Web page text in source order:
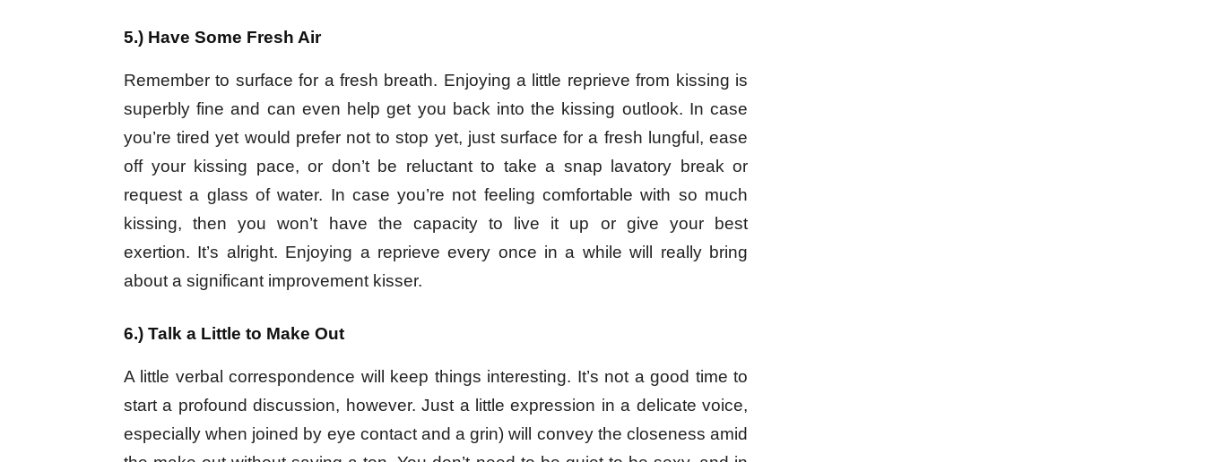
5.) Have Some Fresh Air
Remember to surface for a fresh breath. Enjoying a little reprieve from kissing is
superbly fine and can even help get you back into the kissing outlook. In case
you’re tired yet would prefer not to stop yet, just surface for a fresh lungful, ease
off your kissing pace, or don’t be reluctant to take a snap lavatory break or
request a glass of water. In case you’re not feeling comfortable with so much
kissing, then you won’t have the capacity to live it up or give your best
exertion. It’s alright. Enjoying a reprieve every once in a while will really bring
about a significant improvement kisser.
6.) Talk a Little to Make Out
A little verbal correspondence will keep things interesting. It’s not a good time to
start a profound discussion, however. Just a little expression in a delicate voice,
especially when joined by eye contact and a grin) will convey the closeness amid